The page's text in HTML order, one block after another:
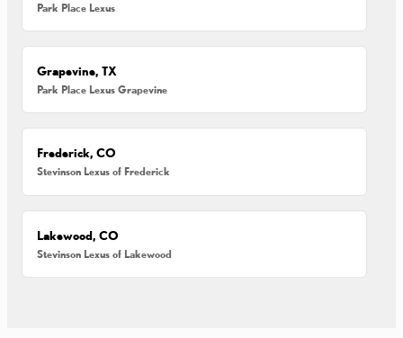
Park Place Lexus
Grapevine, TX
Park Place Lexus Grapevine
Frederick, CO
Stevinson Lexus of Frederick
Lakewood, CO
Stevinson Lexus of Lakewood